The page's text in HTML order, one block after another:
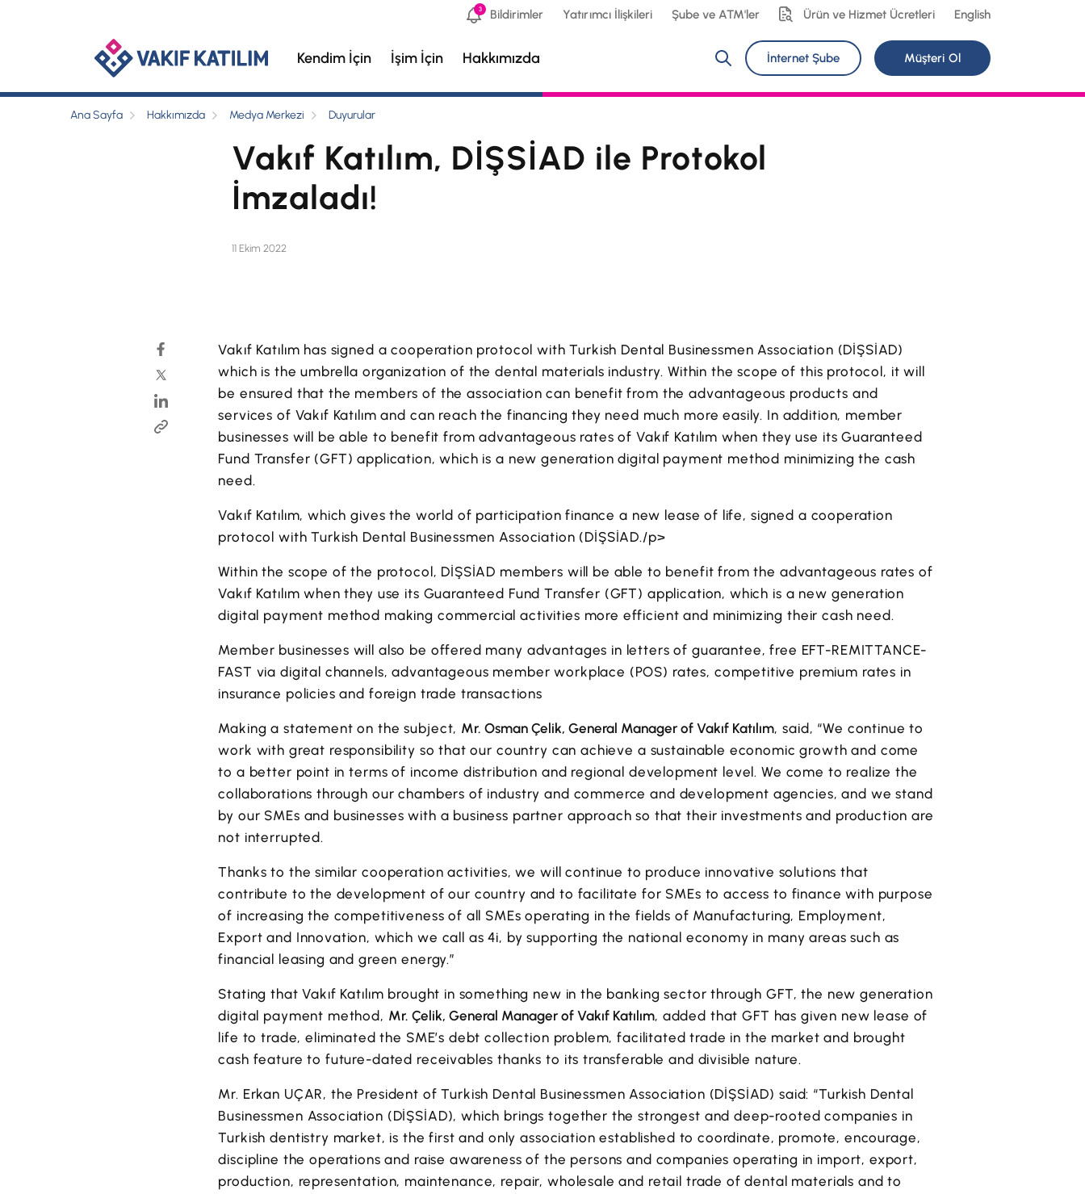
3 Bildirimler Yatırımcı İlişkileri Şube ve ATM'ler Ürün ve Hizmet Ücretleri English
Kendim İçin İşim İçin Hakkımızda İnternet Şube Müşteri Ol
Ana Sayfa Hakkımızda Medya Merkezi Duyurular
Vakıf Katılım, DİŞSİAD ile Protokol
İmzaladı!
11 Ekim 2022
Vakıf Katılım has signed a cooperation protocol with Turkish Dental Businessmen Association (DİŞSİAD)
which is the umbrella organization of the dental materials industry. Within the scope of this protocol, it will
be ensured that the members of the association can benefit from the advantageous products and
services of Vakıf Katılım and can reach the financing they need much more easily. In addition, member
businesses will be able to benefit from advantageous rates of Vakıf Katılım when they use its Guaranteed
Fund Transfer (GFT) application, which is a new generation digital payment method minimizing the cash
need.
Vakıf Katılım, which gives the world of participation finance a new lease of life, signed a cooperation
protocol with Turkish Dental Businessmen Association (DİŞSİAD./p>
Within the scope of the protocol, DİŞSİAD members will be able to benefit from the advantageous rates of
Vakıf Katılım when they use its Guaranteed Fund Transfer (GFT) application, which is a new generation
digital payment method making commercial activities more efficient and minimizing their cash need.
Member businesses will also be offered many advantages in letters of guarantee, free EFT-REMITTANCE-
FAST via digital channels, advantageous member workplace (POS) rates, competitive premium rates in
insurance policies and foreign trade transactions
Making a statement on the subject, Mr. Osman Çelik, General Manager of Vakıf Katılım, said, “We continue to
work with great responsibility so that our country can achieve a sustainable economic growth and come
to a better point in terms of income distribution and regional development level. We come to realize the
collaborations through our chambers of industry and commerce and development agencies, and we stand
by our SMEs and businesses with a business partner approach so that their investments and production are
not interrupted.
Thanks to the similar cooperation activities, we will continue to produce innovative solutions that
contribute to the development of our country and to facilitate for SMEs to access to finance with purpose
of increasing the competitiveness of all SMEs operating in the fields of Manufacturing, Employment,
Export and Innovation, which we call as 4i, by supporting the national economy in many areas such as
financial leasing and green energy.”
Stating that Vakıf Katılım brought in something new in the banking sector through GFT, the new generation
digital payment method, Mr. Çelik, General Manager of Vakıf Katılım, added that GFT has given new lease of
life to trade, eliminated the SME’s debt collection problem, facilitated trade in the market and brought
cash feature to future-dated receivables thanks to its transferable and divisible nature.
Mr. Erkan UÇAR, the President of Turkish Dental Businessmen Association (DİŞSİAD) said: “Turkish Dental
Businessmen Association (DİŞSİAD), which brings together the strongest and deep-rooted companies in
Turkish dentistry market, is the first and only association established to coordinate, promote, encourage,
discipline the operations and raise awareness of the persons and companies operating in import, export,
production, representation, maintenance, repair, wholesale and retail trade of dental materials and to